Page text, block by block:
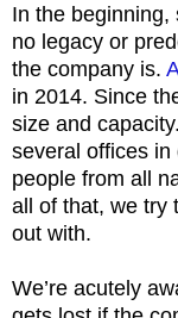
In the beginning,
no legacy or
the company is.
in 2014. Since
size and
several offices
people from all
all of that, we try
out with.
We’re acutely